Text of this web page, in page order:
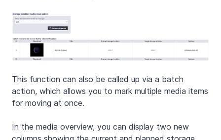
This function can also be called up via a batch
action, which allows you to mark multiple media items
for moving at once.
In the media overview, you can display two new